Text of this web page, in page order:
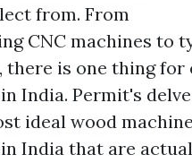
from. From
CNC machines to
there is one thing for
India. Permit's
ideal wood
India that are